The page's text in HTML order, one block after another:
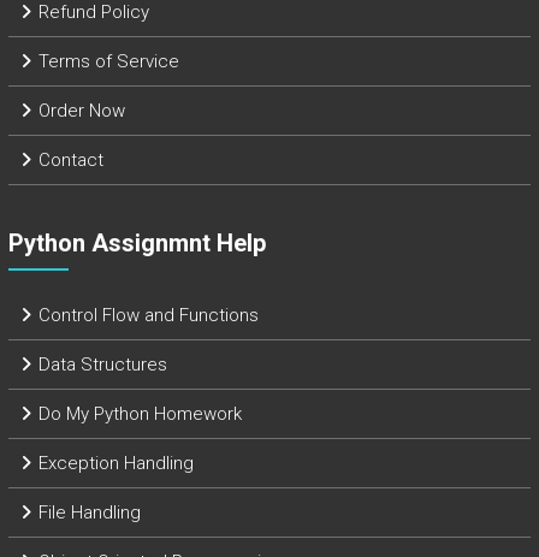
Refund Policy
Terms of Service
Order Now
Contact
Python Assignmnt Help
Control Flow and Functions
Data Structures
Do My Python Homework
Exception Handling
File Handling